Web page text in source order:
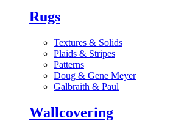
Rugs
Textures & Solids
Plaids & Stripes
Patterns
Doug & Gene Meyer
Galbraith & Paul
Wallcovering